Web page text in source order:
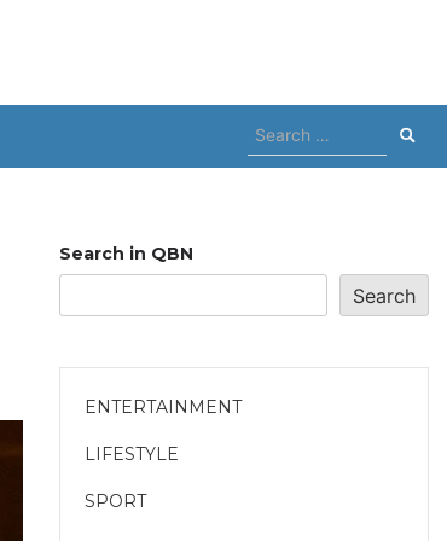
Search
for:
Search in QBN
Search
ENTERTAINMENT
LIFESTYLE
SPORT